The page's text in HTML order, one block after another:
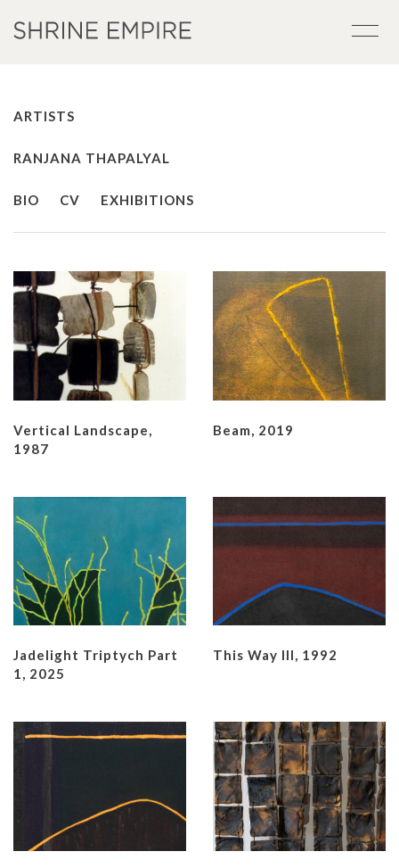
ARTISTS
RANJANA THAPALYAL
BIO CV EXHIBITIONS
Vertical Landscape,
1987
Beam, 2019
Jadelight Triptych Part
1, 2025
This Way III, 1992